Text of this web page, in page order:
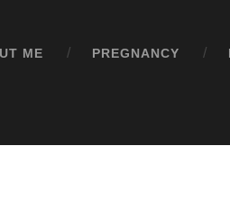
ME PREGNANCY